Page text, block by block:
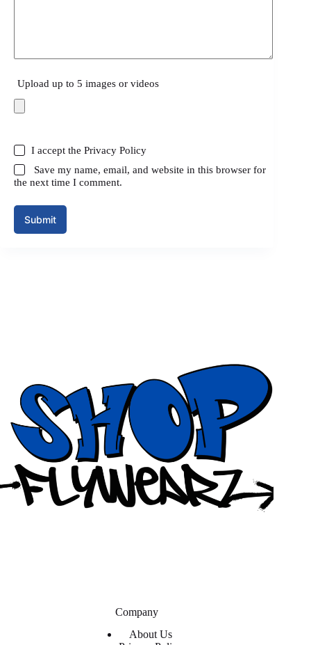
Upload up to 5 images or videos
I accept thePrivacy Policy
Save my name, email, and website in this browser for
the next time I comment.
Submit
Company
About Us